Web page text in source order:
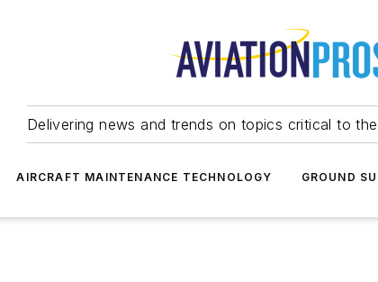
Delivering news and trends on topics critical to
AIRCRAFT MAINTENANCE TECHNOLOGY GROUND